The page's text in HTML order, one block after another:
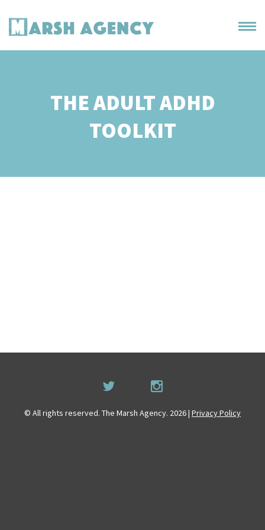
THE ADULT ADHD
TOOLKIT
© All rights reserved. The Marsh Agency. 2026 | Privacy Policy